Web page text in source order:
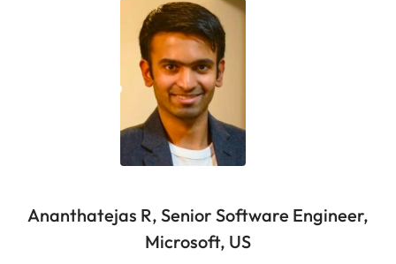
Ananthatejas R, Senior Software Engineer,
Microsoft, US